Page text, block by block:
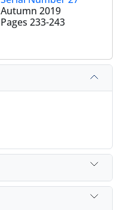
Autumn 2019
Pages 233-243